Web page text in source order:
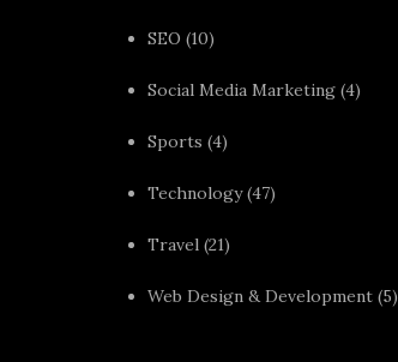
SEO (10)
Social Media Marketing (4)
Sports (4)
Technology(47)
Travel (21)
Web Design & Development (5)